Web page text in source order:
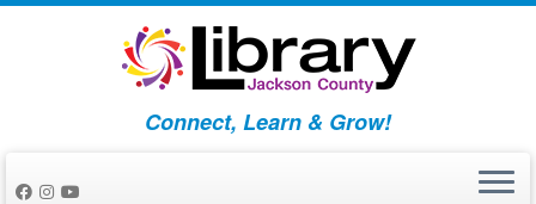
Skip
Connect, Learn & Grow!